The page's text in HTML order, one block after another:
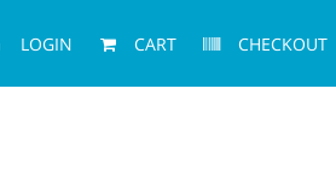
LOGIN CART CHECKOUT